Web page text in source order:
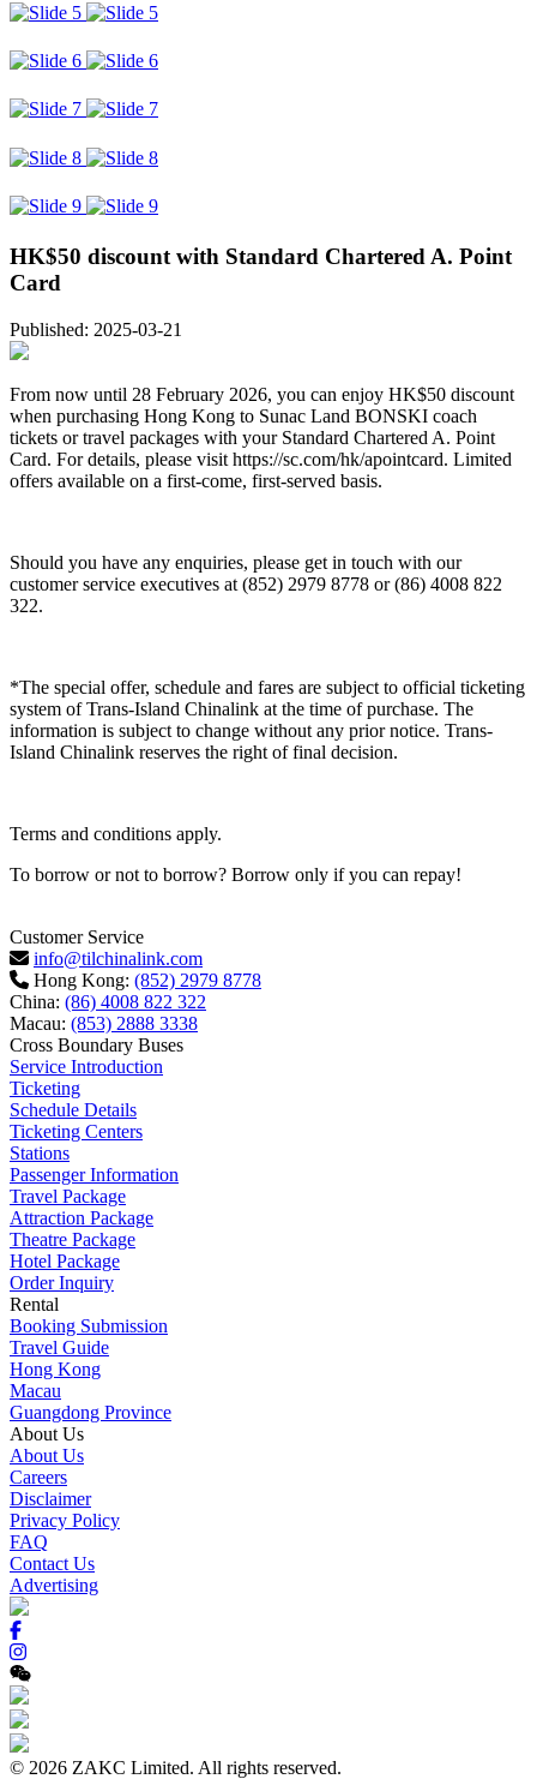
HK$50 discount with Standard Chartered A. Point
Card
Published: 2025-03-21
From now until 28 February 2026, you can enjoy HK$50 discount
when purchasing Hong Kong to Sunac Land BONSKI coach
tickets or travel packages with your Standard Chartered A. Point
Card. For details, please visit https://sc.com/hk/apointcard. Limited
offers available on a first-come, first-served basis.
Should you have any enquiries, please get in touch with our
customer service executives at (852) 2979 8778 or (86) 4008 822
322.
*The special offer, schedule and fares are subject to official ticketing
system of Trans-Island Chinalink at the time of purchase. The
information is subject to change without any prior notice. Trans-
Island Chinalink reserves the right of final decision.
Terms and conditions apply.
To borrow or not to borrow? Borrow only if you can repay!
Customer Service
info@tilchinalink.com
Hong Kong: (852) 2979 8778
China: (86) 4008 822 322
Macau: (853) 2888 3338
Cross Boundary Buses
Service Introduction
Ticketing
Schedule Details
Ticketing Centers
Stations
Passenger Information
Travel Package
Attraction Package
Theatre Package
Hotel Package
Order Inquiry
Rental
Booking Submission
Travel Guide
Hong Kong
Macau
Guangdong Province
About Us
About Us
Careers
Disclaimer
Privacy Policy
FAQ
Contact Us
Advertising
© 2026 ZAKC Limited. All rights reserved.